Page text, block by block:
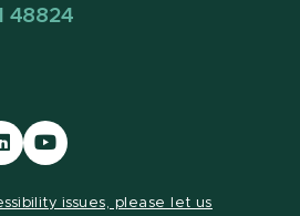
48824
Visit
our
Visit
our
issues, please let us